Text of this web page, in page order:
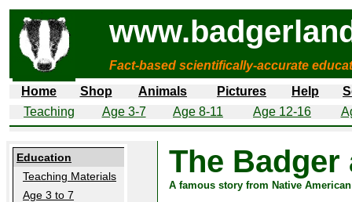
Fact-based scientifically-accurate
Home
Shop Animals Pictures Help
Teaching
Age 3-7 Age 8-11 Age 12-16
Education
Teaching Materials
Age 3 to 7
The Badger
A famous story from Native